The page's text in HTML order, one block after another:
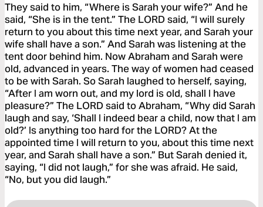
They said to him, “Where is Sarah your wife?” And he
said, “She is in the tent.” The LORD said, “I will surely
return to you about this time next year, and Sarah your
wife shall have a son.” And Sarah was listening at the
tent door behind him. Now Abraham and Sarah were
old, advanced in years. The way of women had ceased
to be with Sarah. So Sarah laughed to herself, saying,
“After I am worn out, and my lord is old, shall I have
pleasure?” The LORD said to Abraham, “Why did Sarah
laugh and say, ‘Shall I indeed bear a child, now that I am
old?’ Is anything too hard for the LORD? At the
appointed time I will return to you, about this time next
year, and Sarah shall have a son.” But Sarah denied it,
saying, “I did not laugh,” for she was afraid. He said,
“No, but you did laugh.”